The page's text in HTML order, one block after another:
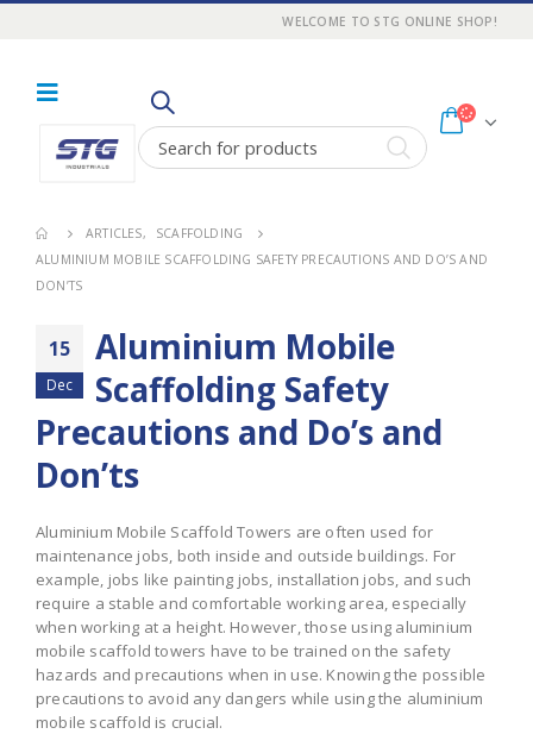
WELCOME TO STG ONLINE SHOP!
ARTICLES,
SCAFFOLDING
ALUMINIUM MOBILE SCAFFOLDING SAFETY PRECAUTIONS AND DO’S AND
DON’TS
15
Dec
Aluminium Mobile
Scaffolding Safety
Precautions and Do’s and
Don’ts
Aluminium Mobile Scaffold Towers are often used for
maintenance jobs, both inside and outside buildings. For
example, jobs like painting jobs, installation jobs, and such
require a stable and comfortable working area, especially
when working at a height. However, those using aluminium
mobile scaffold towers have to be trained on the safety
hazards and precautions when in use. Knowing the possible
precautions to avoid any dangers while using the aluminium
mobile scaffold is crucial.